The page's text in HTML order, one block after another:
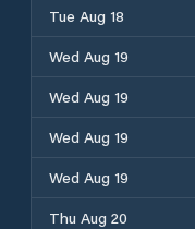
Tue Aug 18
Wed Aug 19
Wed Aug 19
Wed Aug 19
Wed Aug 19
Thu Aug 20